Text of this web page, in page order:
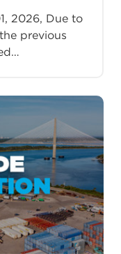
2026, Due to
previous